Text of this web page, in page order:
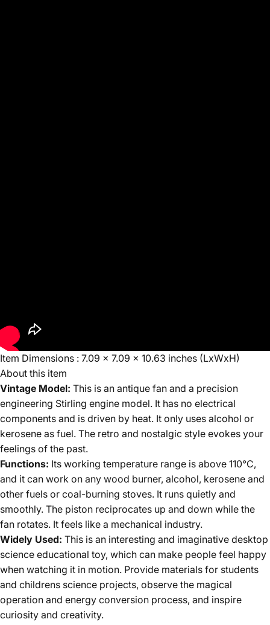
Item Dimensions : 7.09 x 7.09 x 10.63 inches (LxWxH)
About this item
Vintage Model: This is an antique fan and a precision
engineering Stirling engine model. It has no electrical
components and is driven by heat. It only uses alcohol or
kerosene as fuel. The retro and nostalgic style evokes your
feelings of the past.
Functions: Its working temperature range is above 110°C,
and it can work on any wood burner, alcohol, kerosene and
other fuels or coal-burning stoves. It runs quietly and
smoothly. The piston reciprocates up and down while the
fan rotates. It feels like a mechanical industry.
Widely Used: This is an interesting and imaginative desktop
science educational toy, which can make people feel happy
when watching it in motion. Provide materials for students
and childrens science projects, observe the magical
operation and energy conversion process, and inspire
curiosity and creativity.